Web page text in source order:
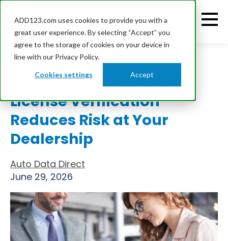
ADD123.com uses cookies to provide you with a
great user experience. By selecting “Accept” you
agree to the storage of cookies on your device in
line with our Privacy Policy.
Cookies settings Accept
How Real-Time Driver’s
License Verification
Reduces Risk at Your
Dealership
Auto Data Direct
June 29, 2026